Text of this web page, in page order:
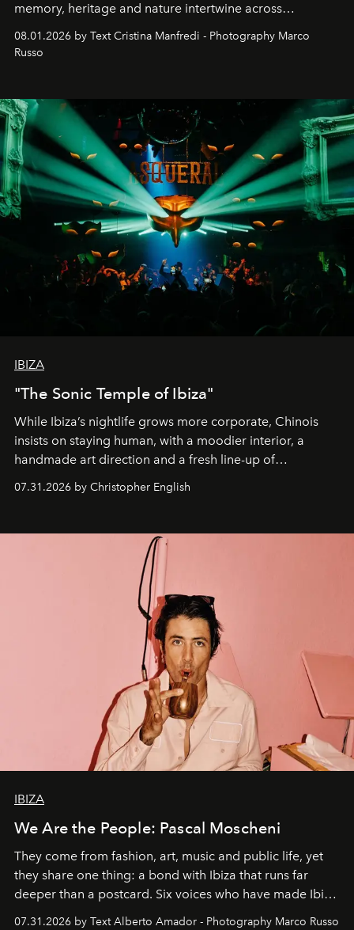
memory, heritage and nature intertwine across
cloistered courtyards, hidden estates and windswept
northern dunes.
08.01.2026 by Text Cristina Manfredi - Photography Marco
Russo
IBIZA
"The Sonic Temple of Ibiza"
While Ibiza’s nightlife grows more corporate, Chinois
insists on staying human, with a moodier interior, a
handmade art direction and a fresh line-up of
residencies, proving that scale was never the point.
07.31.2026 by Christopher English
IBIZA
We Are the People: Pascal Moscheni
They come from fashion, art, music and public life, yet
they share one thing: a bond with Ibiza that runs far
deeper than a postcard. Six voices who have made Ibiza
their home, their muse and their canvas.
07.31.2026 by Text Alberto Amador - Photography Marco Russo